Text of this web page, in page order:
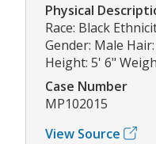
Physical
Race: Black
Gender: Male
Height: 5' 6"
Case Number
MP102015
View Source